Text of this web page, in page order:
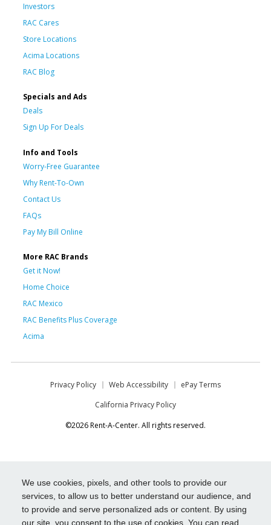
We use cookies, pixels, and other tools to provide our
services, to allow us to better understand our audience, and
to provide and serve personalized ads or content. By using
our site, you consent to the use of cookies. You can read
Investors
RAC Cares
Store Locations
Acima Locations
RAC Blog
Specials and Ads
Deals
Sign Up For Deals
Info and Tools
Worry-Free Guarantee
Why Rent-To-Own
Contact Us
FAQs
Pay My Bill Online
More RAC Brands
Get it Now!
Home Choice
RAC Mexico
RAC Benefits Plus Coverage
Acima
Privacy Policy Web Accessibility
ePay Terms
California Privacy Policy
©2026 Rent-A-Center. All rights reserved.